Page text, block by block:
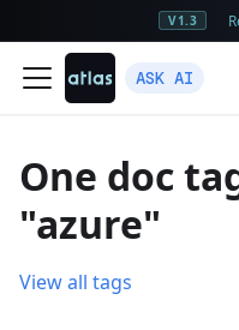
V1.3
ASK AI
One doc
"azure"
View all tags